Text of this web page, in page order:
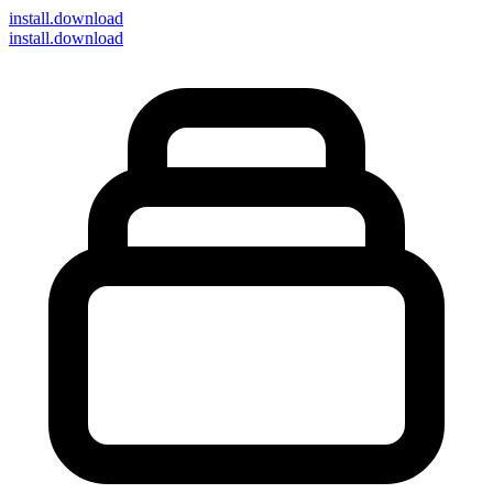
install.download
install.download